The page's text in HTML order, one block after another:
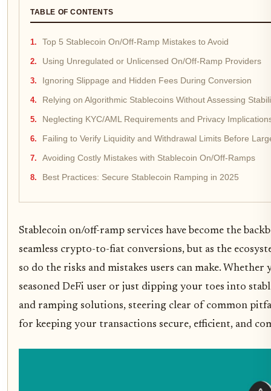
TABLE OF CONTENTS
Top 5 Stablecoin On/Off-Ramp Mistakes to Avoid
Using Unregulated or Unlicensed On/Off-Ramp Providers
Ignoring Slippage and Hidden Fees During Conversion
Relying on Algorithmic Stablecoins Without Assessing
Neglecting KYC/AML Requirements and Privacy
Failing to Verify Liquidity and Withdrawal Limits Before
Avoiding Costly Mistakes with Stablecoin On/Off-Ramps
Best Practices: Secure Stablecoin Ramping in 2025
Stablecoin on/off-ramp services have become the
seamless crypto-to-fiat conversions, but as the
so do the risks and mistakes users can make. Whether
seasoned DeFi user or just dipping your toes into
and ramping solutions, steering clear of common
for keeping your transactions secure, efficient, and